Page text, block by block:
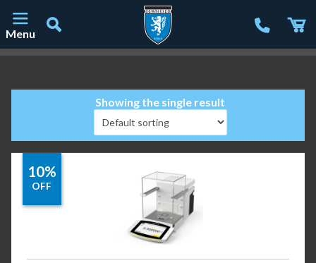
Menu
Showing the single result
10%
OFF